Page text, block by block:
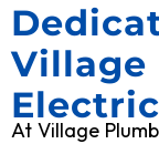
Village
At Village